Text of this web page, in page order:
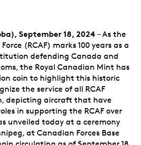
September 18, 2024 – As the
(RCAF) marks 100 years as a
defending Canada and
the Royal Canadian Mint has
coin to highlight this historic
the service of all RCAF
depicting aircraft that have
in supporting the RCAF over
unveiled today at a ceremony
at Canadian Forces Base